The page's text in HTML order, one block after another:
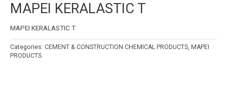
MAPEI KERALASTIC T
MAPEI KERALASTIC T
Categories: CEMENT & CONSTRUCTION CHEMICAL PRODUCTS MAPEI
PRODUCTS